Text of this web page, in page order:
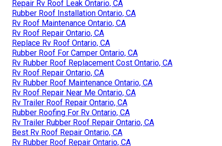
Repair Rv Roof Leak Ontario, CA
Rubber Roof Installation Ontario, CA
Rv Roof Maintenance Ontario, CA
Rv Roof Repair Ontario, CA
Replace Rv Roof Ontario, CA
Rubber Roof For Camper Ontario, CA
Rv Rubber Roof Replacement Cost Ontario, CA
Rv Roof Repair Ontario, CA
Rv Rubber Roof Maintenance Ontario, CA
Rv Roof Repair Near Me Ontario, CA
Rv Trailer Roof Repair Ontario, CA
Rubber Roofing For Rv Ontario, CA
Rv Trailer Rubber Roof Repair Ontario, CA
Best Rv Roof Repair Ontario, CA
Rv Rubber Roof Repair Ontario, CA